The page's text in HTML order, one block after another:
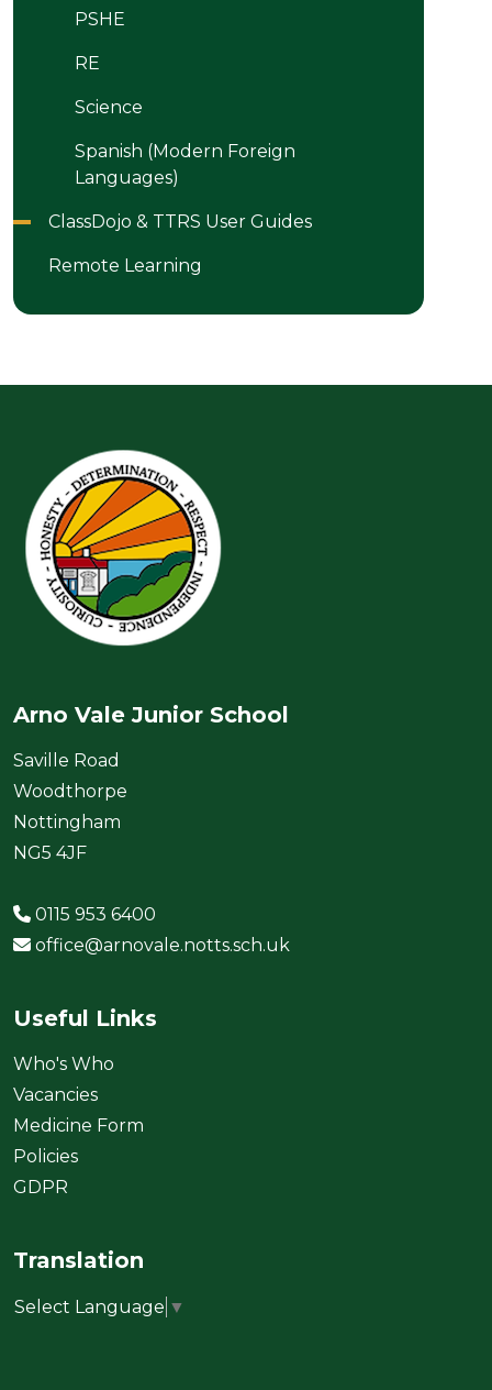
PSHE
RE
Science
Spanish (Modern Foreign
Languages)
ClassDojo & TTRS User Guides
Remote Learning
Arno Vale Junior School
Saville Road
Woodthorpe
Nottingham
NG5 4JF
0115 953 6400
office@arnovale.notts.sch.uk
Useful Links
Who's Who
Vacancies
Medicine Form
Policies
GDPR
Translation
Select Language ▼